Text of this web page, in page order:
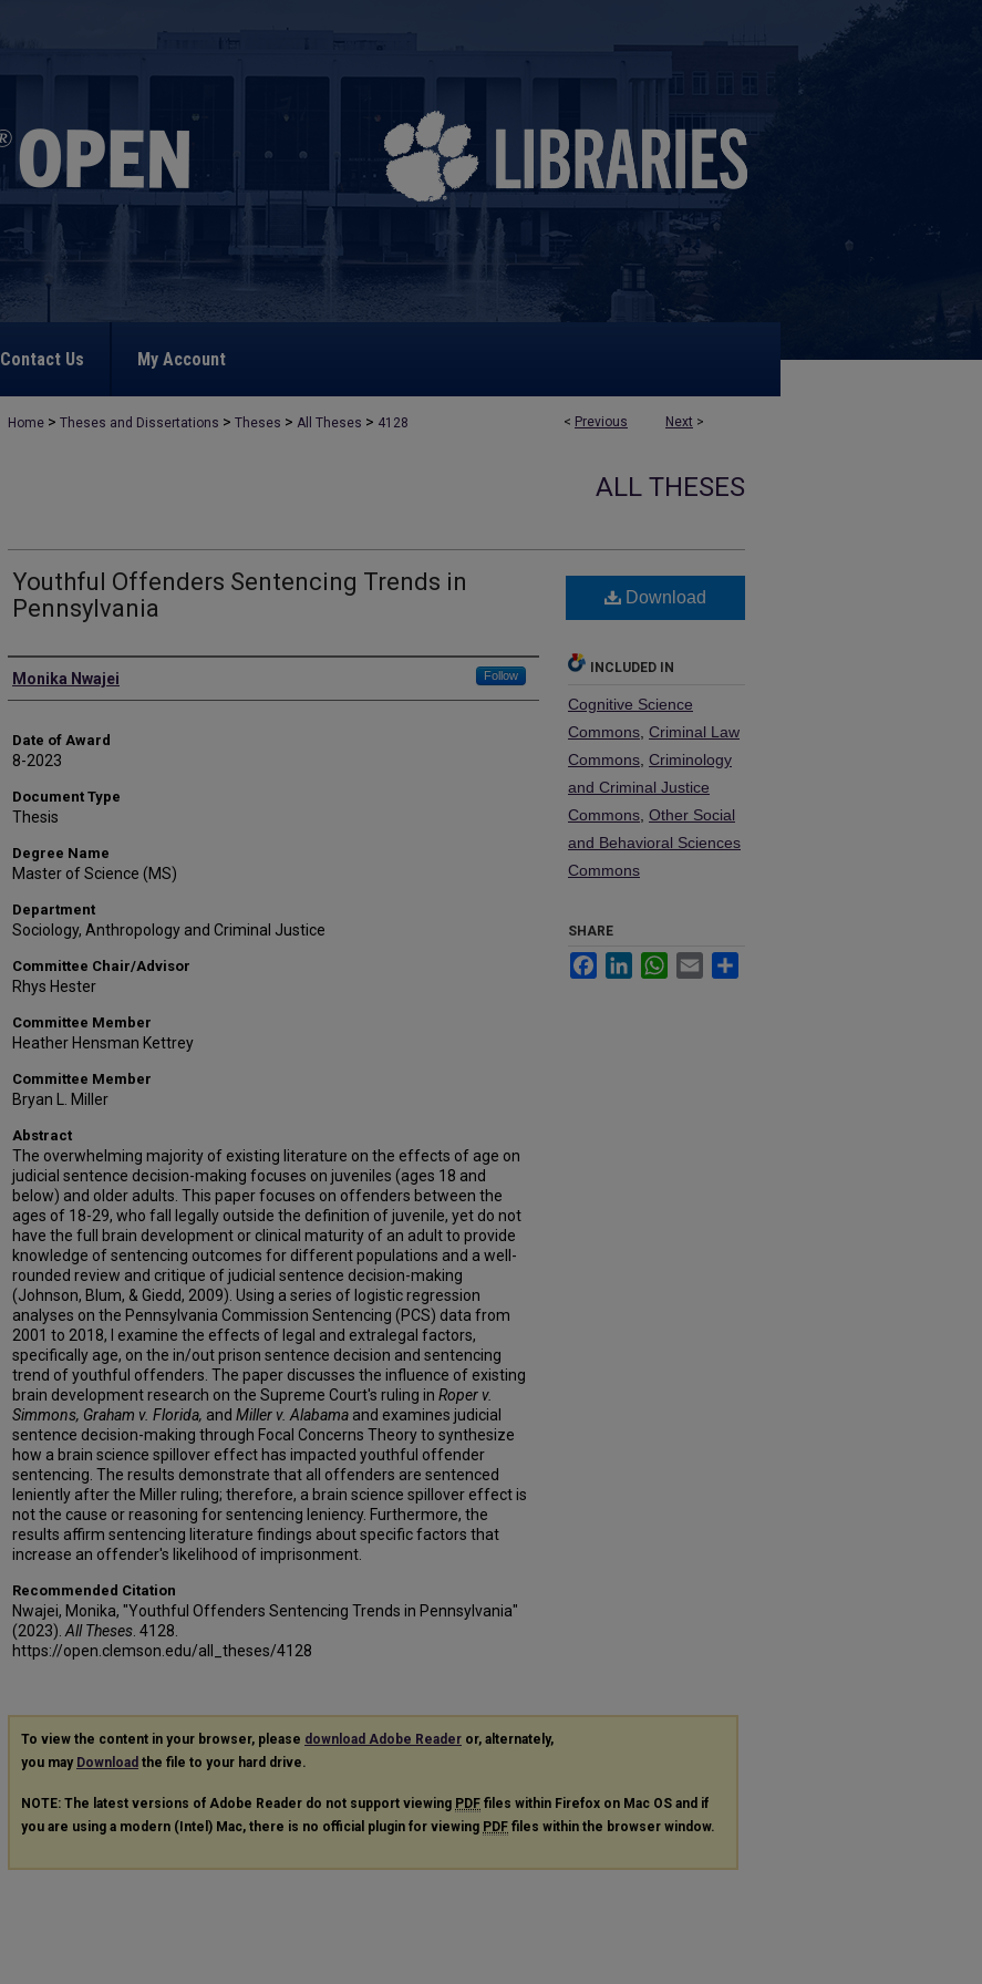
Contact Us My Account
< Previous Next >
Home > Theses and Dissertations > Theses > All Theses > 4128
ALL THESES
Youthful Offenders Sentencing Trends in
Pennsylvania
Author
Monika Nwajei Follow
Date of Award
8-2023
Document Type
Thesis
Degree Name
Master of Science (MS)
Department
Sociology, Anthropology and Criminal Justice
Committee Chair/Advisor
Rhys Hester
Committee Member
Heather Hensman Kettrey
Committee Member
Bryan L. Miller
Abstract
The overwhelming majority of existing literature on the effects of age on
judicial sentence decision-making focuses on juveniles (ages 18 and
below) and older adults. This paper focuses on offenders between the
ages of 18-29, who fall legally outside the definition of juvenile, yet do not
have the full brain development or clinical maturity of an adult to provide
knowledge of sentencing outcomes for different populations and a well-
rounded review and critique of judicial sentence decision-making
(Johnson, Blum, & Giedd, 2009). Using a series of logistic regression
analyses on the Pennsylvania Commission Sentencing (PCS) data from
2001 to 2018, I examine the effects of legal and extralegal factors,
specifically age, on the in/out prison sentence decision and sentencing
trend of youthful offenders. The paper discusses the influence of existing
brain development research on the Supreme Court's ruling in Roper v.
Simmons, Graham v. Florida, and Miller v. Alabama and examines judicial
sentence decision-making through Focal Concerns Theory to synthesize
how a brain science spillover effect has impacted youthful offender
sentencing. The results demonstrate that all offenders are sentenced
leniently after the Miller ruling; therefore, a brain science spillover effect is
not the cause or reasoning for sentencing leniency. Furthermore, the
results affirm sentencing literature findings about specific factors that
increase an offender's likelihood of imprisonment.
Recommended Citation
Nwajei, Monika, "Youthful Offenders Sentencing Trends in Pennsylvania"
(2023). All Theses . 4128.
https://open.clemson.edu/all_theses/4128
Download
INCLUDED IN
Cognitive Science
Commons Criminal Law
Commons Criminology
and Criminal Justice
Commons Other Social
and Behavioral Sciences
Commons
SHARE
FacebookLinkedInWhatsApp
Email
To view the content in your browser, please download Adobe Reader or, alternately,
you may Download the file to your hard drive.
NOTE: The latest versions of Adobe Reader do not support viewing PDF files within Firefox on Mac OS and if
you are using a modern (Intel) Mac, there is no official plugin for viewing PDF files within the browser window.